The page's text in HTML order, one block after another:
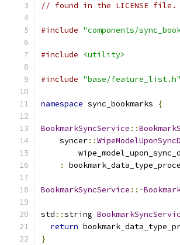
// found in the LICENSE file.
#include "components/
#include <utility>
#include "base/feature_list.h"
namespace sync_bookmarks {
BookmarkSyncService ::
    syncer
::
:
BookmarkSyncService ::~
std ::string
return
}